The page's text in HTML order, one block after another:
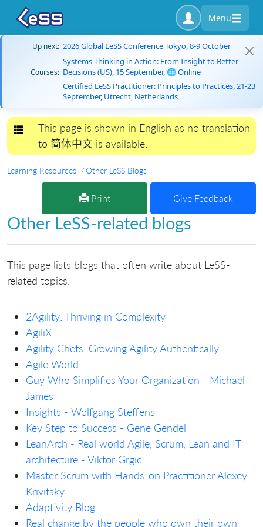
Menu
Up next: 2026 Global LeSS Conference Tokyo, 8-9 October
Courses:
Systems Thinking in Action: From Insight to Better
Decisions (US), 15 September, 🌐 Online
Certified LeSS Practitioner: Principles to Practices, 21-23
September, Utrecht, Netherlands
Toggle navigation
This page is shown in English as no translation
to 简体中文 is available.
Learning Resources Other LeSS Blogs
Print Give Feedback
Other LeSS-related blogs
This page lists blogs that often write about LeSS-
related topics.
2Agility: Thriving in Complexity
AgiliX
Agility Chefs, Growing Agility Authentically
Agile World
Guy Who Simplifies Your Organization - Michael
James
Insights - Wolfgang Steffens
Key Step to Success - Gene Gendel
LeanArch - Real world Agile, Scrum, Lean and IT
architecture - Viktor Grgic
Master Scrum with Hands-on Practitioner Alexey
Krivitsky
Adaptivity Blog
Real change by the people who own their own